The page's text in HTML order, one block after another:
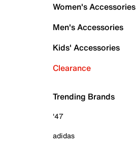
Women's Accessories
Men's Accessories
Kids' Accessories
Clearance
Trending Brands
'47
adidas